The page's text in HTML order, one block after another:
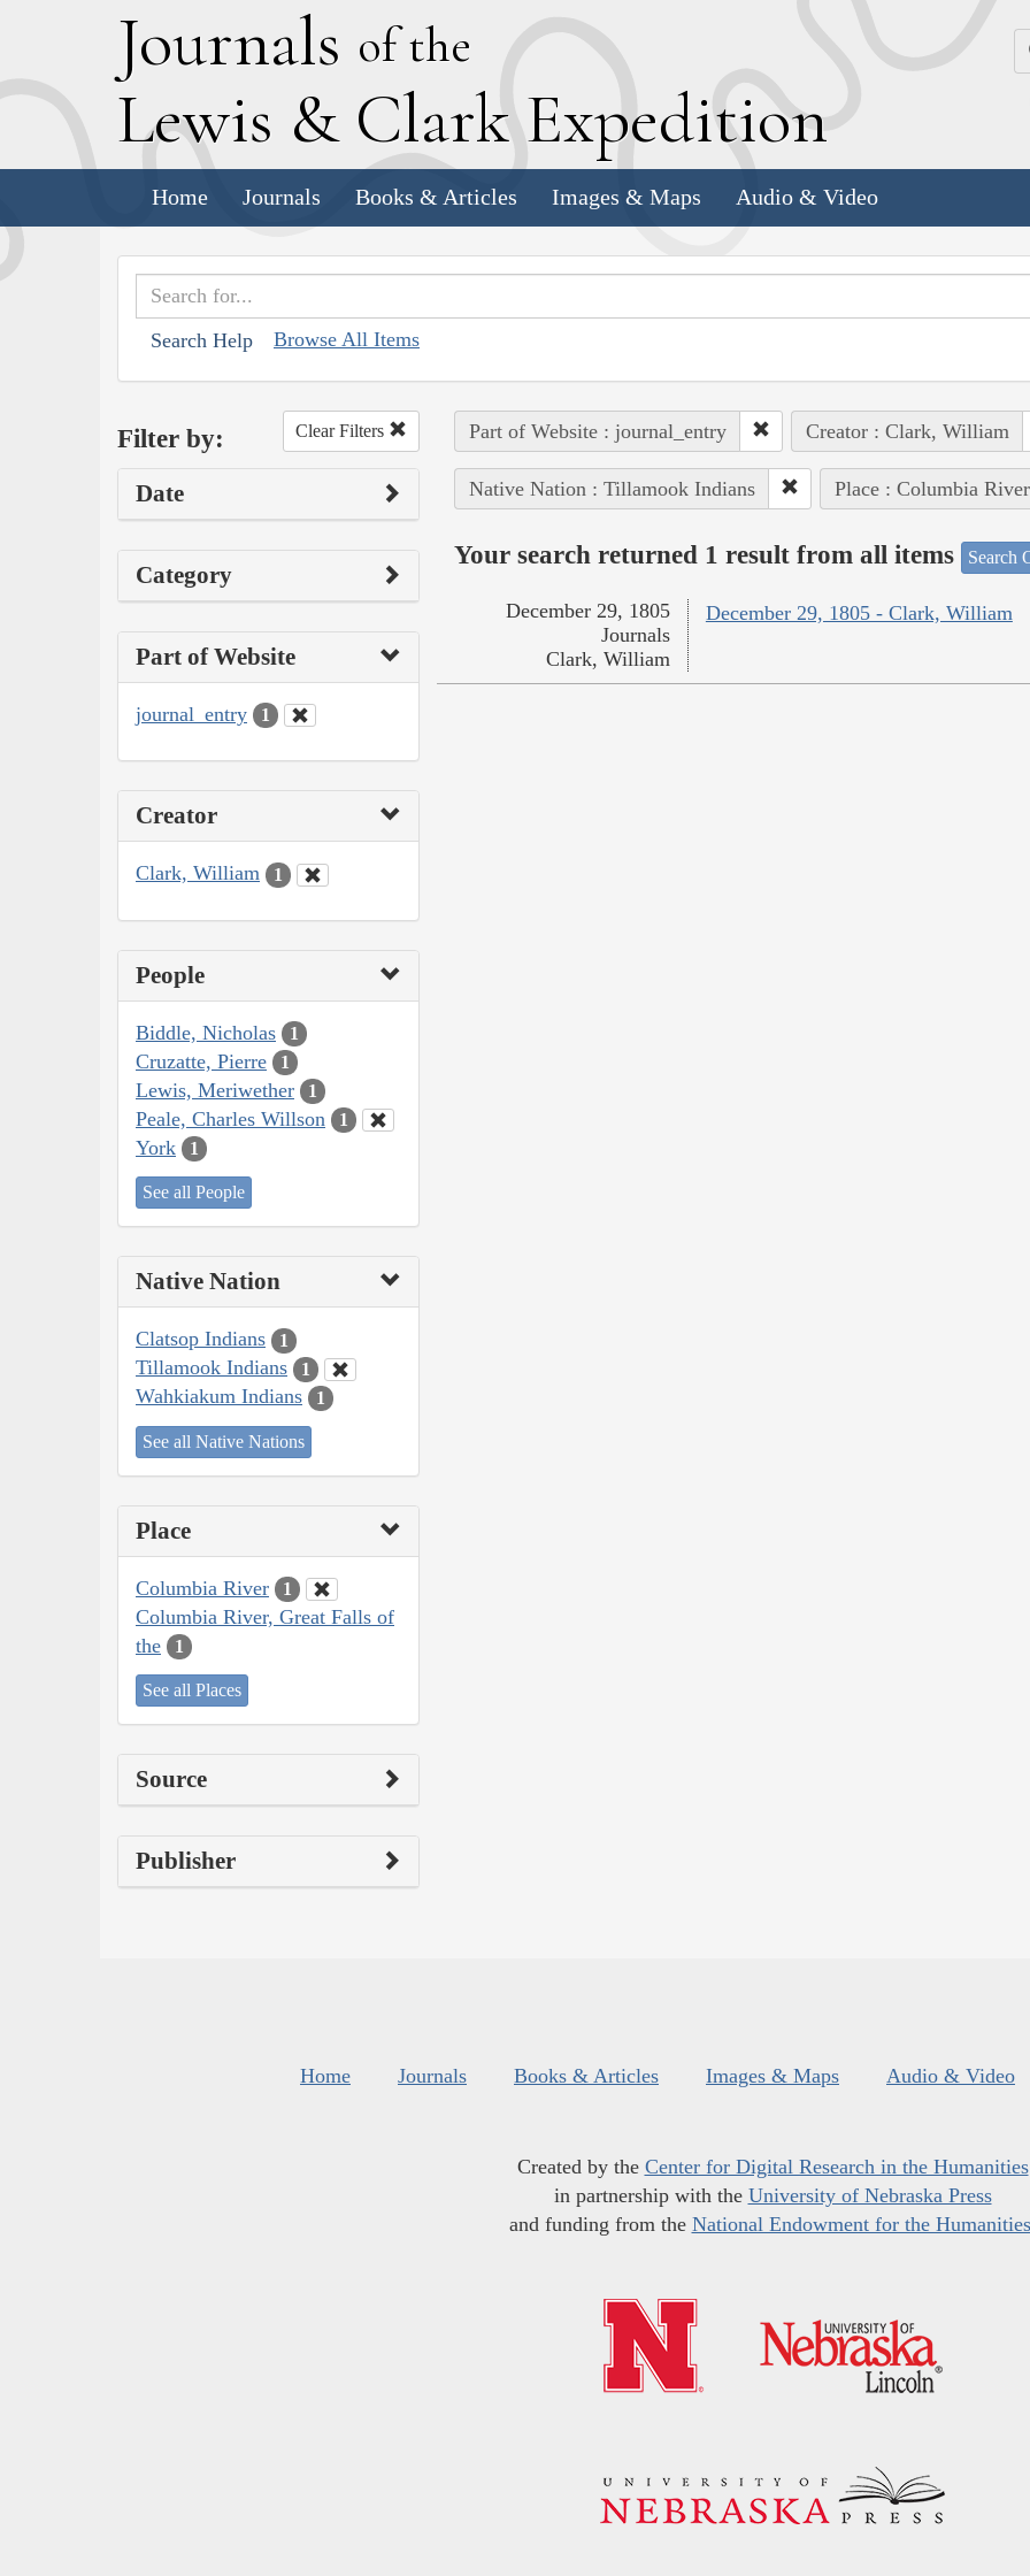
Journals of the
Lewis & Clark Expedition
Home Journals Books & Articles Images & Maps Audio & Video
Search Help Browse All Items
Filter by: Clear Filters
Date
Category
Part of Website
journal_entry 1
Creator
Clark, William 1
People
Biddle, Nicholas 1
Cruzatte, Pierre 1
Lewis, Meriwether 1
Peale, Charles Willson 1
York 1
See all People
Native Nation
Clatsop Indians 1
Tillamook Indians 1
Wahkiakum Indians 1
See all Native Nations
Place
Columbia River 1
Columbia River, Great Falls of
the
1
See all Places
Source
Publisher
Part of Website : journal_entry Creator : Clark, William
Native Nation : Tillamook Indians Place : Columbia River
Your search returned 1 result from all items Search
December 29, 1805 - Clark, William
December 29, 1805
Journals
Clark, William
Home Journals Books & Articles Images & Maps Audio & Video
Created by the Center for Digital Research in the Humanities
in partnership with the University of Nebraska Press
and funding from the National Endowment for the Humanities